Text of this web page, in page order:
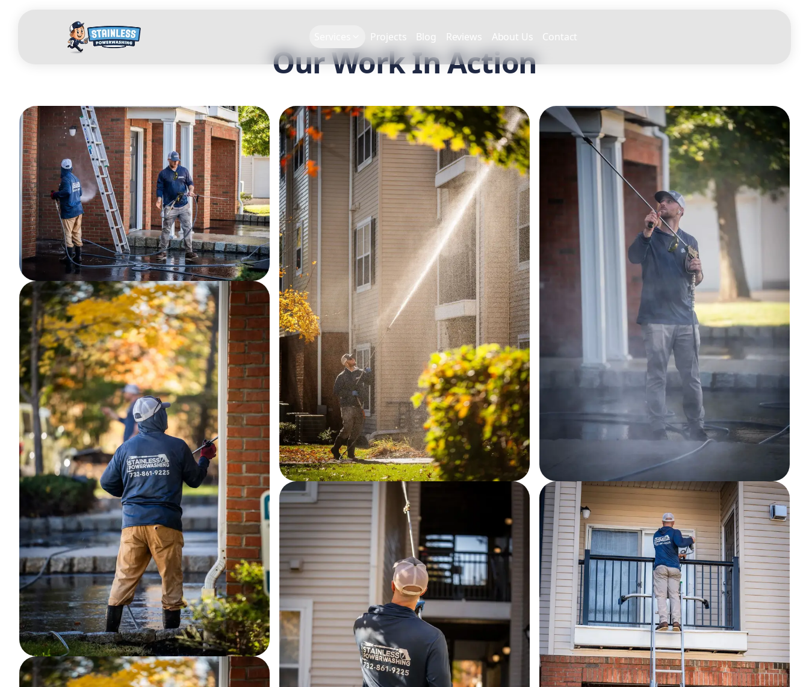
Projects Blog Reviews About Us Contact
Our Work In Action